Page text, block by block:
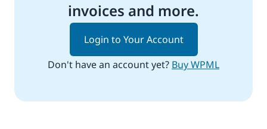
invoices and more.
Login to Your Account
Don't have an account yet? Buy WPML